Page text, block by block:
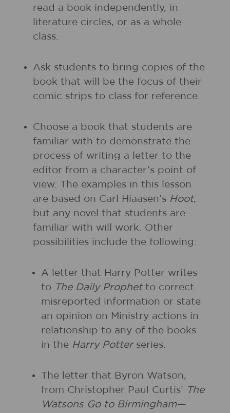
read a book independently, in
literature circles, or as a whole
class.
Ask students to bring copies of the
book that will be the focus of their
comic strips to class for reference.
Choose a book that students are
familiar with to demonstrate the
process of writing a letter to the
editor from a character’s point of
view. The examples in this lesson
are based on Carl Hiaasen’s Hoot,
but any novel that students are
familiar with will work. Other
possibilities include the following:
A letter that Harry Potter writes
to The Daily Prophetto correct
misreported information or state
an opinion on Ministry actions in
relationship to any of the books
in the Harry Potterseries.
The letter that Byron Watson,
from Christopher Paul Curtis’ The
Watsons Go to Birmingham—